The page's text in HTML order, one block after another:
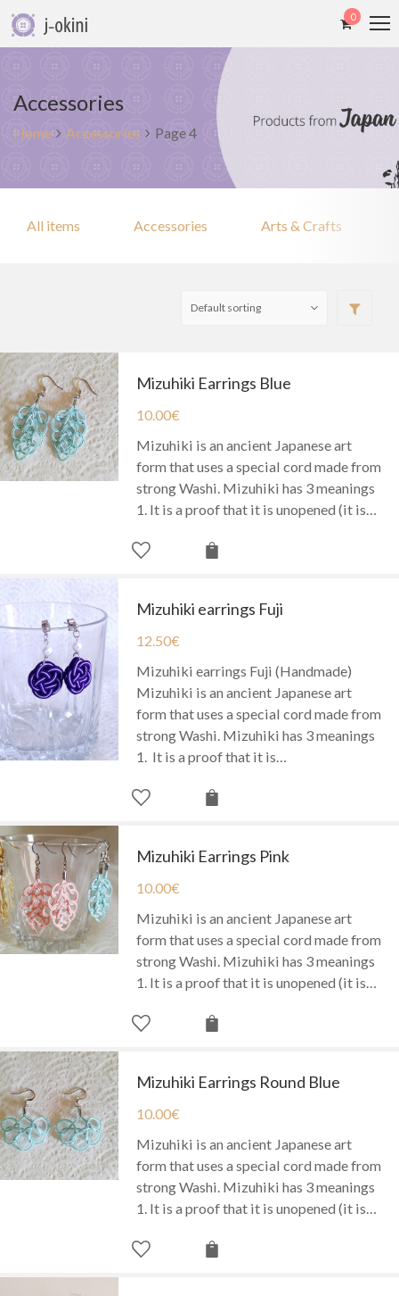
0
Accessories
Home Accessories Page 4
All items Accessories Arts & Crafts
Mizuhiki Earrings Blue
10.00€
Mizuhiki is an ancient Japanese art
form that uses a special cord made from
strong Washi. Mizuhiki has 3 meanings
1. It is a proof that it is unopened (it is…
Mizuhiki earrings Fuji
12.50€
Mizuhiki earrings Fuji (Handmade)
Mizuhiki is an ancient Japanese art
form that uses a special cord made from
strong Washi. Mizuhiki has 3 meanings
1. It is a proof that it is…
Mizuhiki Earrings Pink
10.00€
Mizuhiki is an ancient Japanese art
form that uses a special cord made from
strong Washi. Mizuhiki has 3 meanings
1. It is a proof that it is unopened (it is…
Mizuhiki Earrings Round Blue
10.00€
Mizuhiki is an ancient Japanese art
form that uses a special cord made from
strong Washi. Mizuhiki has 3 meanings
1. It is a proof that it is unopened (it is…